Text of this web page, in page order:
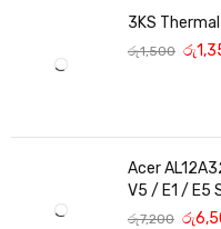
3KS
රු1,500 රු
Acer
V5 / E1 / E5
රු7,200 රු